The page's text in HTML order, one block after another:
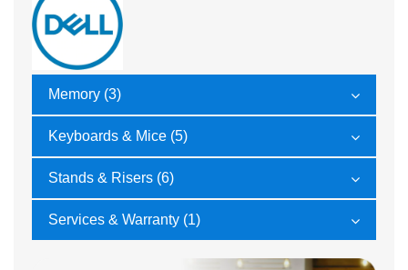
Memory (3)
Keyboards & Mice (5)
Stands & Risers (6)
Services & Warranty (1)